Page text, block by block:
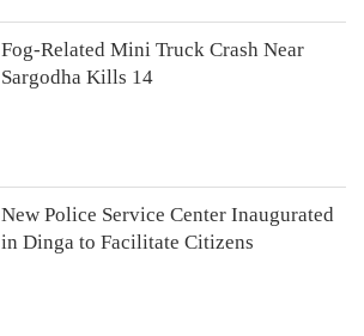
Fog-Related Mini Truck Crash Near
Sargodha Kills 14
New Police Service Center Inaugurated
in Dinga to Facilitate Citizens